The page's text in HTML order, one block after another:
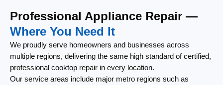
Professional Appliance Repair —
Where You Need It
We proudly serve homeowners and businesses across
multiple regions, delivering the same high standard of certified,
professional cooktop repair in every location.
Our service areas include major metro regions such as